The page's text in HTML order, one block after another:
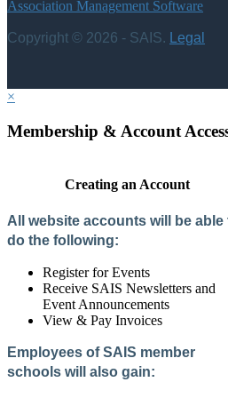
Association Management Software
Copyright © 2026 - SAIS. Legal
×
Membership & Account
Creating an Account
All website accounts will be able
do the following:
Register for Events
Receive SAIS Newsletters and
Event Announcements
View & Pay Invoices
Employees of SAIS member
schools will also gain: